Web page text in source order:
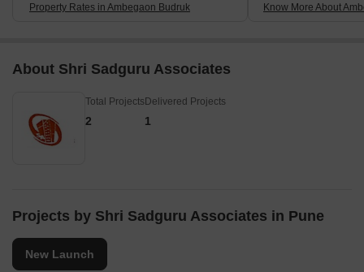
Property Rates in Ambegaon Budruk Know More About
About Shri Sadguru Associates
Total Projects
2
Delivered Projects
1
Projects by Shri Sadguru Associates in Pune
New Launch